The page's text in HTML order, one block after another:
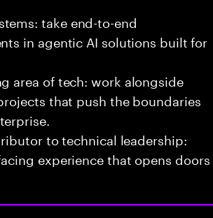
take end-to-end
in agentic AI solutions built for
area of tech: work alongside
that push the boundaries
to technical leadership:
experience that opens doors